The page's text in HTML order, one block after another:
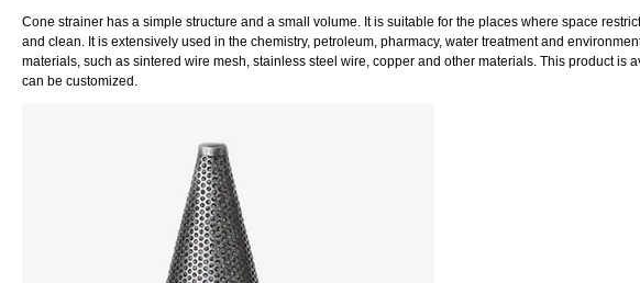
Cone strainer has a simple structure and a small volume. It is suitable for the places where space
and clean. It is extensively used in the chemistry, petroleum, pharmacy, water treatment and
materials, such as sintered wire mesh, stainless steel wire, copper and other materials. This product
can be customized.